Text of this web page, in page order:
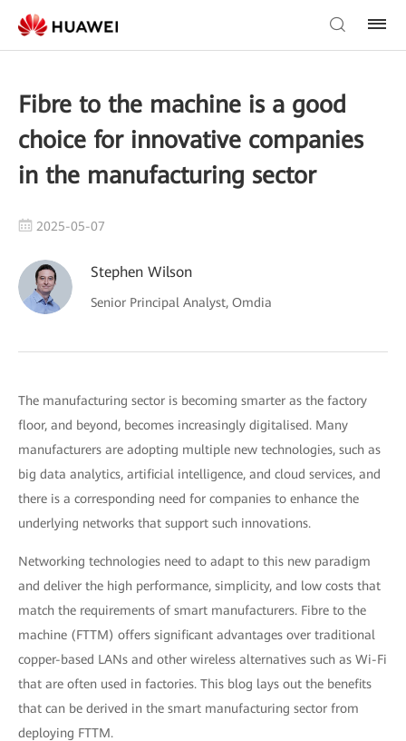
Fibre to the machine is a good
choice for innovative companies
in the manufacturing sector
2025-05-07
Stephen Wilson
Senior Principal Analyst, Omdia
The manufacturing sector is becoming smarter as the factory
floor, and beyond, becomes increasingly digitalised. Many
manufacturers are adopting multiple new technologies, such as
big data analytics, artificial intelligence, and cloud services, and
there is a corresponding need for companies to enhance the
underlying networks that support such innovations.
Networking technologies need to adapt to this new paradigm
and deliver the high performance, simplicity, and low costs that
match the requirements of smart manufacturers. Fibre to the
machine (FTTM) offers significant advantages over traditional
copper-based LANs and other wireless alternatives such as Wi-Fi
that are often used in factories. This blog lays out the benefits
that can be derived in the smart manufacturing sector from
deploying FTTM.